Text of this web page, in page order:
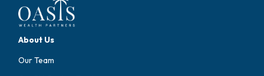
About Us
Our Team